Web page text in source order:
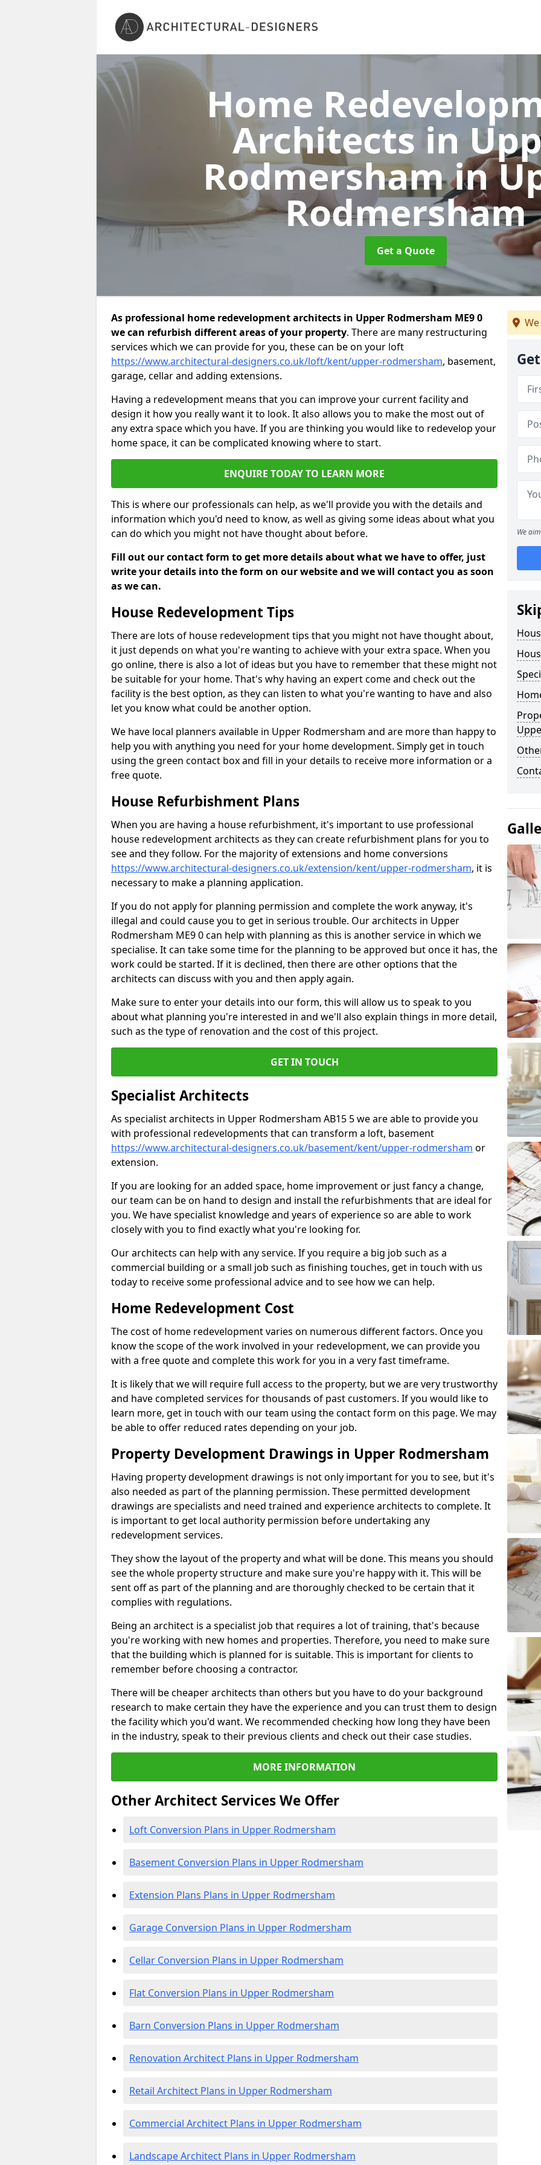
Home
Architects in
Rodmershamin
Rodmersham
Get a Quote
As professional home redevelopment architects in Upper Rodmersham ME9 0
we can refurbish different areas of your property. There are many restructuring
services which we can provide for you, these can be on your loft
https://www.architectural-designers.co.uk/loft/kent/upper-rodmersham, basement,
garage, cellar and adding extensions.
Having a redevelopment means that you can improve your current facility and
design it how you really want it to look. It also allows you to make the most out of
any extra space which you have. If you are thinking you would like to redevelop your
home space, it can be complicated knowing where to start.
ENQUIRE TODAY TO LEARN MORE
This is where our professionals can help, as we'll provide you with the details and
information which you'd need to know, as well as giving some ideas about what you
can do which you might not have thought about before.
Fill out our contact form to get more details about what we have to offer, just
write your details into the form on our website and we will contact you as soon
as we can.
House Redevelopment Tips
There are lots of house redevelopment tips that you might not have thought about,
it just depends on what you're wanting to achieve with your extra space. When you
go online, there is also a lot of ideas but you have to remember that these might not
be suitable for your home. That's why having an expert come and check out the
facility is the best option, as they can listen to what you're wanting to have and also
let you know what could be another option.
We have local planners available in Upper Rodmersham and are more than happy to
help you with anything you need for your home development. Simply get in touch
using the green contact box and fill in your details to receive more information or a
free quote.
House Refurbishment Plans
When you are having a house refurbishment, it's important to use professional
house redevelopment architects as they can create refurbishment plans for you to
see and they follow. For the majority of extensions and home conversions
https://www.architectural-designers.co.uk/extension/kent/upper-rodmersham, it is
necessary to make a planning application.
If you do not apply for planning permission and complete the work anyway, it's
illegal and could cause you to get in serious trouble. Our architects in Upper
Rodmersham ME9 0 can help with planning as this is another service in which we
specialise. It can take some time for the planning to be approved but once it has, the
work could be started. If it is declined, then there are other options that the
architects can discuss with you and then apply again.
Make sure to enter your details into our form, this will allow us to speak to you
about what planning you're interested in and we'll also explain things in more detail,
such as the type of renovation and the cost of this project.
GET IN TOUCH
Specialist Architects
As specialist architects in Upper Rodmersham AB15 5 we are able to provide you
with professional redevelopments that can transform a loft, basement
https://www.architectural-designers.co.uk/basement/kent/upper-rodmersham or
extension.
If you are looking for an added space, home improvement or just fancy a change,
our team can be on hand to design and install the refurbishments that are ideal for
you. We have specialist knowledge and years of experience so are able to work
closely with you to find exactly what you're looking for.
Our architects can help with any service. If you require a big job such as a
commercial building or a small job such as finishing touches, get in touch with us
today to receive some professional advice and to see how we can help.
Home Redevelopment Cost
The cost of home redevelopment varies on numerous different factors. Once you
know the scope of the work involved in your redevelopment, we can provide you
with a free quote and complete this work for you in a very fast timeframe.
It is likely that we will require full access to the property, but we are very trustworthy
and have completed services for thousands of past customers. If you would like to
learn more, get in touch with our team using the contact form on this page. We may
be able to offer reduced rates depending on your job.
Property Development Drawings in Upper Rodmersham
Having property development drawings is not only important for you to see, but it's
also needed as part of the planning permission. These permitted development
drawings are specialists and need trained and experience architects to complete. It
is important to get local authority permission before undertaking any
redevelopment services.
They show the layout of the property and what will be done. This means you should
see the whole property structure and make sure you're happy with it. This will be
sent off as part of the planning and are thoroughly checked to be certain that it
complies with regulations.
Being an architect is a specialist job that requires a lot of training, that's because
you're working with new homes and properties. Therefore, you need to make sure
that the building which is planned for is suitable. This is important for clients to
remember before choosing a contractor.
There will be cheaper architects than others but you have to do your background
research to make certain they have the experience and you can trust them to design
the facility which you'd want. We recommended checking how long they have been
in the industry, speak to their previous clients and check out their case studies.
MORE INFORMATION
Other Architect Services We Offer
Loft Conversion Plans in Upper Rodmersham
Basement Conversion Plans in Upper Rodmersham
Extension Plans Plans in Upper Rodmersham
Garage Conversion Plans in Upper Rodmersham
Cellar Conversion Plans in Upper Rodmersham
Flat Conversion Plans in Upper Rodmersham
Barn Conversion Plans in Upper Rodmersham
Renovation Architect Plans in Upper Rodmersham
Retail Architect Plans in Upper Rodmersham
Commercial Architect Plans in Upper Rodmersham
Landscape Architect Plans in Upper Rodmersham
We